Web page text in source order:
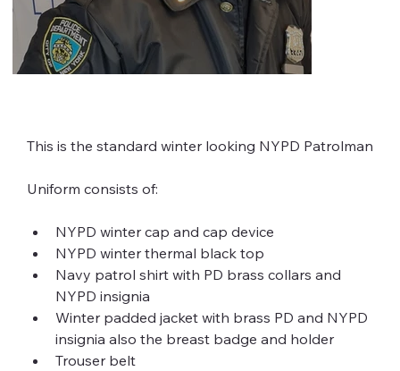
This is the standard winter looking NYPD Patrolman
Uniform consists of:
NYPD winter cap and cap device
NYPD winter thermal black top
Navy patrol shirt with PD brass collars and
NYPD insignia
Winter padded jacket with brass PD and NYPD
insignia also the breast badge and holder
Trouser belt